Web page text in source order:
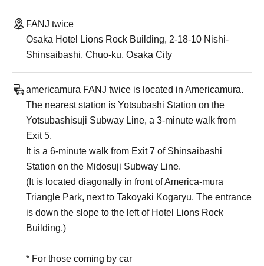
FANJ twice
Osaka Hotel Lions Rock Building, 2-18-10 Nishi-
Shinsaibashi, Chuo-ku, Osaka City
americamura FANJ twice is located in Americamura.
The nearest station is Yotsubashi Station on the
Yotsubashisuji Subway Line, a 3-minute walk from
Exit 5.
It is a 6-minute walk from Exit 7 of Shinsaibashi
Station on the Midosuji Subway Line.
(It is located diagonally in front of America-mura
Triangle Park, next to Takoyaki Kogaryu. The entrance
is down the slope to the left of Hotel Lions Rock
Building.)
* For those coming by car